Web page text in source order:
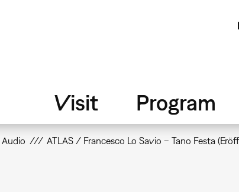
Visit Program
ATLAS / Francesco Lo Savio – Tano Festa